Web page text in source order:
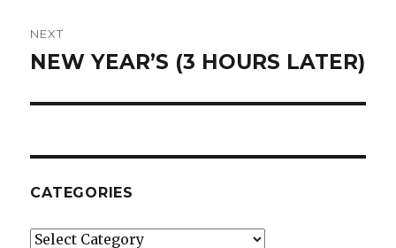
NEXT
Next
NEW YEAR’S (3 HOURS LATER)
CATEGORIES
Categories